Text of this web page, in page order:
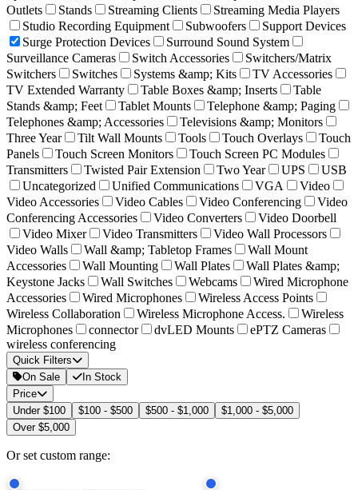
Outlets
Stands Streaming Clients
Streaming Media Players
Studio Recording Equipment
Subwoofers
Support Devices
Surge Protection Devices
Surround Sound System
Surveillance Cameras
Switch Accessories
Switchers/Matrix
Switchers
Switches Systems &amp; Kits
TV Accessories
TV Extended Warranty
Table Boxes &amp; Inserts
Table
Stands &amp; Feet
Tablet Mounts
Telephone &amp; Paging
Telephones &amp; Accessories
Televisions &amp; Monitors
Three Year
Tilt Wall Mounts Tools Touch Overlays
Touch
Panels
Touch Screen Monitors
Touch Screen PC Modules
Transmitters
Twisted Pair Extension Two Year UPS
USB
Uncategorized
Unified Communications VGA
Video
Video Accessories
Video Cables Video Conferencing
Video
Conferencing Accessories
Video Converters
Video Doorbell
Video Mixer
Video Transmitters
Video Wall Processors
Video Walls
Wall &amp; Tabletop Frames
Wall Mount
Accessories
Wall Mounting Wall Plates
Wall Plates &amp;
Keystone Jacks
Wall Switches Webcams
Wired Microphone
Accessories
Wired Microphones
Wireless Access Points
Wireless Collaboration
Wireless Microphone Access.
Wireless
Microphones
connector dvLED Mounts
ePTZ Cameras
wireless conferencing
Quick Filters
On Sale
In Stock
Price
Under $100
$100 - $500 $500 - $1,000
$1,000 - $5,000
Over $5,000
Or set custom range: